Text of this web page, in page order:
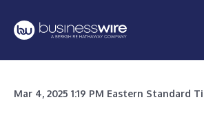
Mar 4, 2025 1:19 PM Eastern Standard